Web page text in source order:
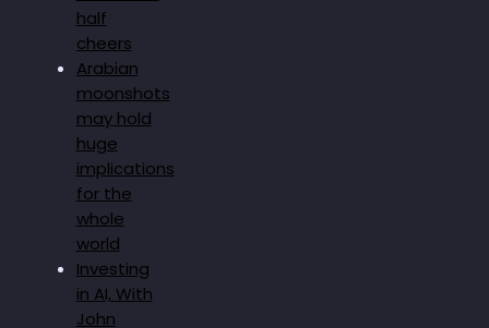
half
cheers
Arabian
moonshots
may hold
huge
implications
for the
whole
world
Investing
in AI, With
John